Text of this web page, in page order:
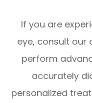
If you are
eye, consult
perform
accurately
personalized